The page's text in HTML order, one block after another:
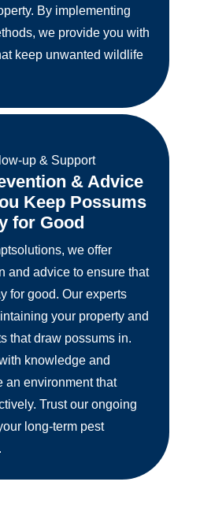
By implementing
we provide you with
keep unwanted wildlife
& Advice
Keep Possums
for Good
we offer
and advice to ensure that
for good. Our experts
your property and
that draw possums in.
knowledge and
an environment that
Trust our ongoing
long-term pest